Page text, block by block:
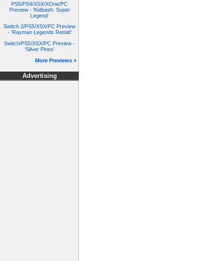
PS5/PS4/XSX/XOne/PC
Preview - 'Kidbash: Super
Legend'
Switch 2/PS5/XSX/PC Preview
- 'Rayman Legends Retold'
Switch/PS5/XSX/PC Preview -
'Silver Pines'
More Previews »
Advertising